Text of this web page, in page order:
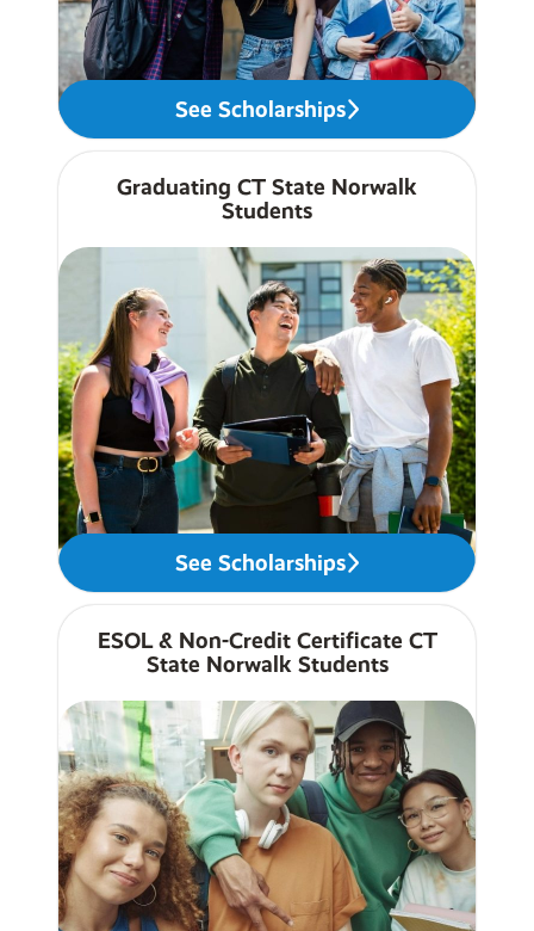
See Scholarships
Graduating CT State Norwalk
Students
See Scholarships
ESOL & Non-Credit Certificate CT
State Norwalk Students